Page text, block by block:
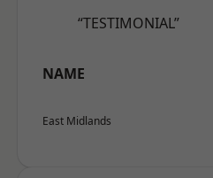
“TESTIMONIAL”
NAME
East Midlands